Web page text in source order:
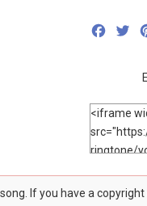
If you have a